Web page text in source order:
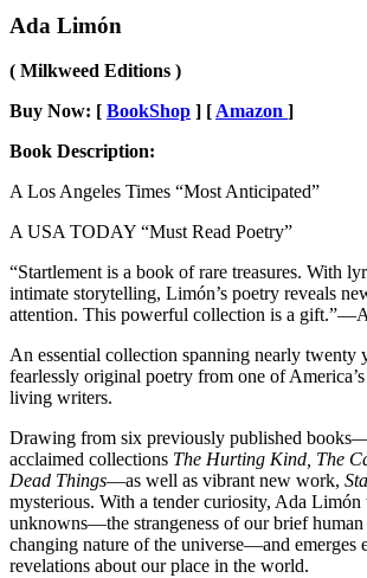
Ada Limón
( Milkweed Editions )
Buy Now: [ BookShop ] [Amazon ]
Book Description:
A Los Angeles Times “Most Anticipated”
A USA TODAY “Must Read Poetry”
“Startlement is a book of rare treasures. With
intimate storytelling, Limón’s poetry reveals
attention. This powerful collection is a
An essential collection spanning nearly twenty
fearlessly original poetry from one of
living writers.
Drawing from six previously published
acclaimed collections The Hurting Kind, The
Dead Things—as well as vibrant new work,
mysterious. With a tender curiosity, Ada Limón
unknowns—the strangeness of our brief human
changing nature of the universe—and emerges
revelations about our place in the world.